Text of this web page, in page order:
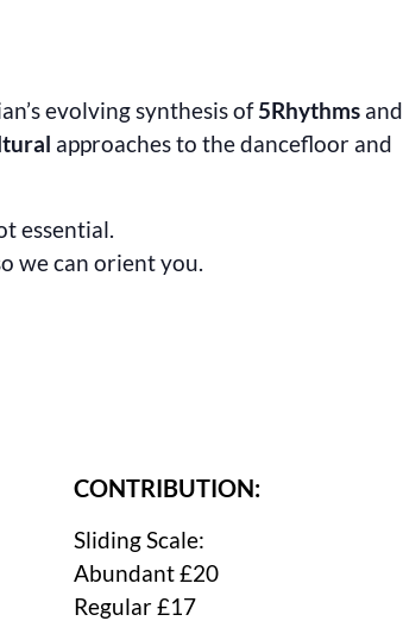
evolving synthesis of5Rhythms and
approaches to the dancefloor and
essential.
we can orient you.
CONTRIBUTION:
Sliding Scale:
Abundant £20
Regular £17